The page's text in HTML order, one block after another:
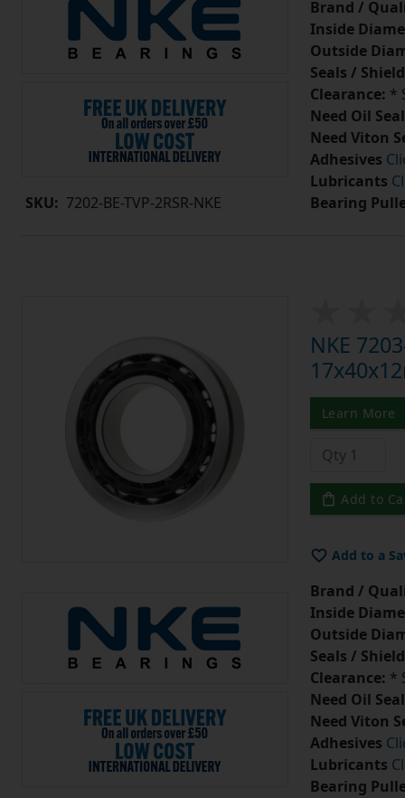
SKU: 7202-BE-TVP-2RSR-NKE
Brand /
Inside
Outside
Seals /
Clearance: *
Need Oil
Need Viton
Adhesives
Lubricants
Bearing
NKE
Learn More
Add to
Add to a
Brand /
Inside
Outside
Seals /
Clearance: *
Need Oil
Need Viton
Adhesives
Lubricants
Bearing